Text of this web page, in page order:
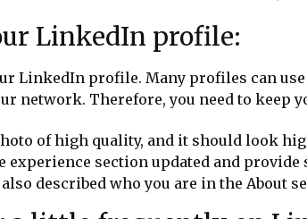
LinkedIn profile:
LinkedIn profile. Many profiles can
network. Therefore, you need to keep
of high quality, and it should look
experience section updated and
described who you are in the About